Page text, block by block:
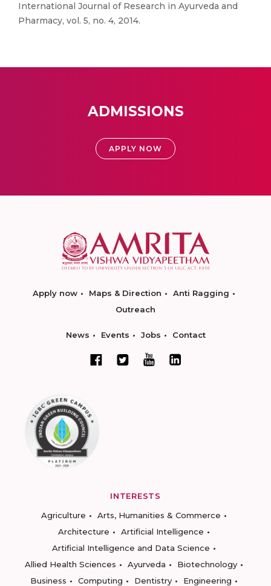
International Journal of Research in Ayurveda and
Pharmacy, vol. 5, no. 4, 2014.
ADMISSIONS
APPLY NOW
Apply now Maps & Direction
Anti Ragging
Outreach
News Events Jobs Contact
INTERESTS
Agriculture
Arts, Humanities & Commerce
Architecture
Artificial Intelligence
Artificial Intelligence and Data Science
Allied Health Sciences
Ayurveda
Biotechnology
Business
Computing Dentistry
Engineering